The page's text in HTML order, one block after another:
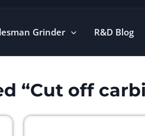
Grinder R&D Blog
“Cut off